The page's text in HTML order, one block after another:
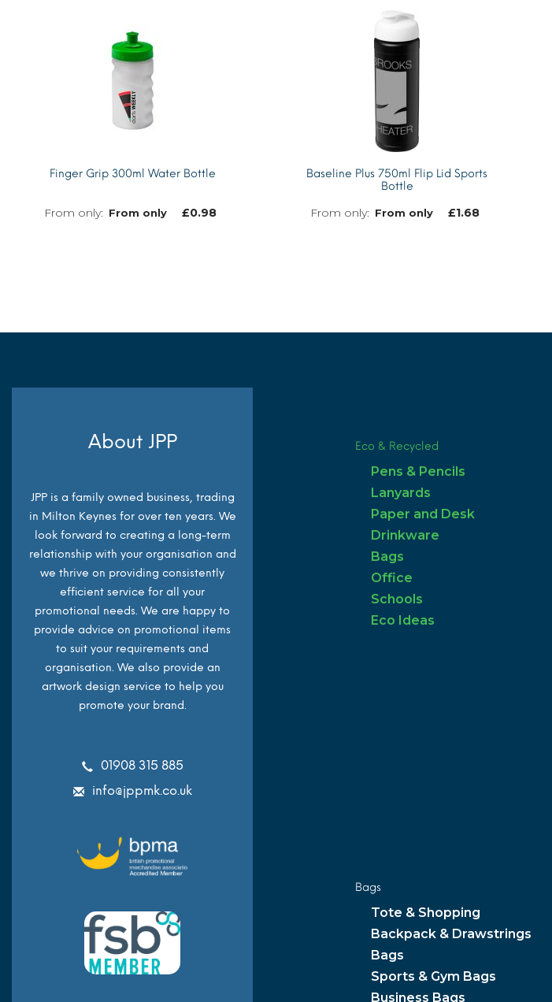
Finger Grip 300ml Water Bottle
From only £0.98
Baseline Plus 750ml Flip Lid Sports
Bottle
From only £1.68
About JPP
JPP is a family owned business, trading
in Milton Keynes for over ten years. We
look forward to creating a long-term
relationship with your organisation and
we thrive on providing consistently
efficient service for all your
promotional needs. We are happy to
provide advice on promotional items
to suit your requirements and
organisation. We also provide an
artwork design service to help you
promote your brand.
01908 315 885
info@jppmk.co.uk
Eco & Recycled
Pens & Pencils
Lanyards
Paper and Desk
Drinkware
Bags
Office
Schools
Eco Ideas
Bags
Tote & Shopping
Backpack & Drawstrings
Bags
Sports & Gym Bags
Business Bags